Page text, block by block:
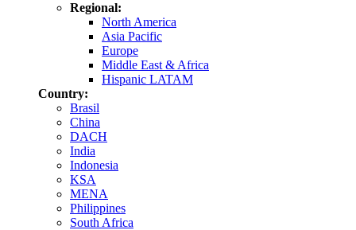
Regional:
North America
Asia Pacific
Europe
Middle East & Africa
Hispanic LATAM
Country:
Brasil
China
DACH
India
Indonesia
KSA
MENA
Philippines
South Africa